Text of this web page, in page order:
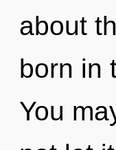
about
born in
You